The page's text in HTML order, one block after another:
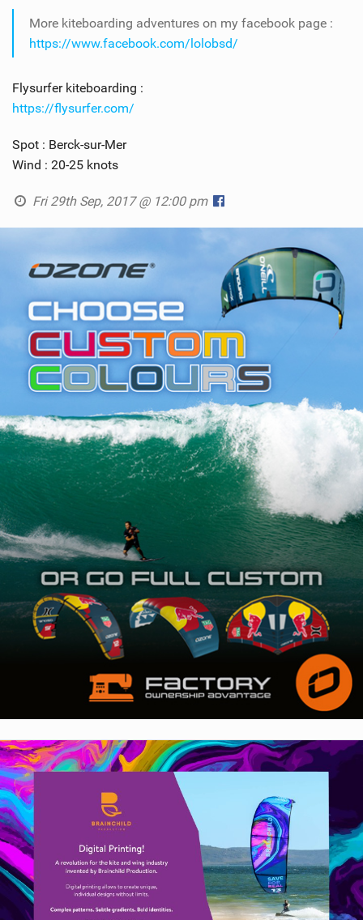
More kiteboarding adventures on my facebook page :
https://www.facebook.com/lolobsd/
Flysurfer kiteboarding :
https://flysurfer.com/
Spot : Berck-sur-Mer
Wind : 20-25 knots
Fri 29th Sep, 2017 @ 12:00 pm